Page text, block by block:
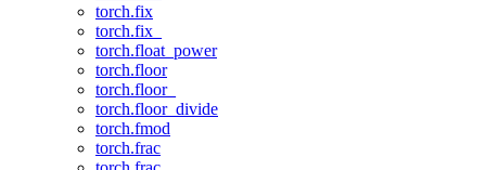
torch.fix
torch.fix_
torch.float_power
torch.floor
torch.floor_
torch.floor_divide
torch.fmod
torch.frac